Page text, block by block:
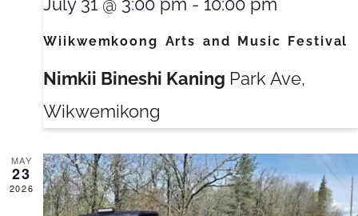
Wiikwemkoong Arts and Music Festival
Nimkii Bineshi Kaning Park Ave,
Wikwemikong
MAY
23
2026